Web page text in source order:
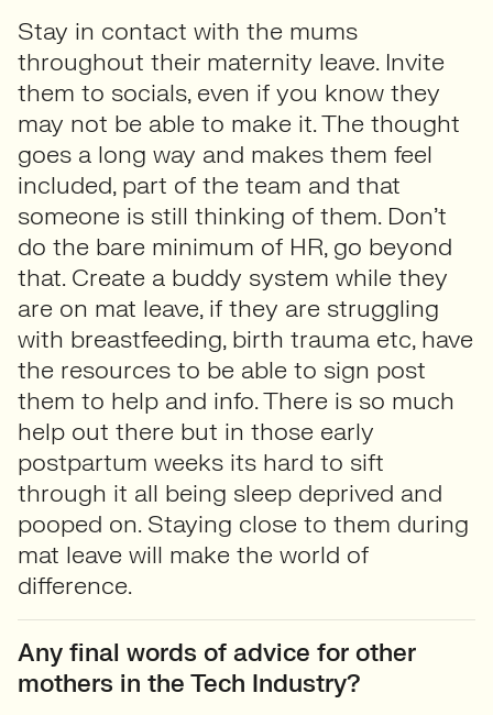
Stay in contact with the mums
throughout their maternity leave. Invite
them to socials, even if you know they
may not be able to make it. The thought
goes a long way and makes them feel
included, part of the team and that
someone is still thinking of them. Don’t
do the bare minimum of HR, go beyond
that. Create a buddy system while they
are on mat leave, if they are struggling
with breastfeeding, birth trauma etc, have
the resources to be able to sign post
them to help and info. There is so much
help out there but in those early
postpartum weeks its hard to sift
through it all being sleep deprived and
pooped on. Staying close to them during
mat leave will make the world of
difference.
Any final words of advice for other
mothers in the Tech Industry?